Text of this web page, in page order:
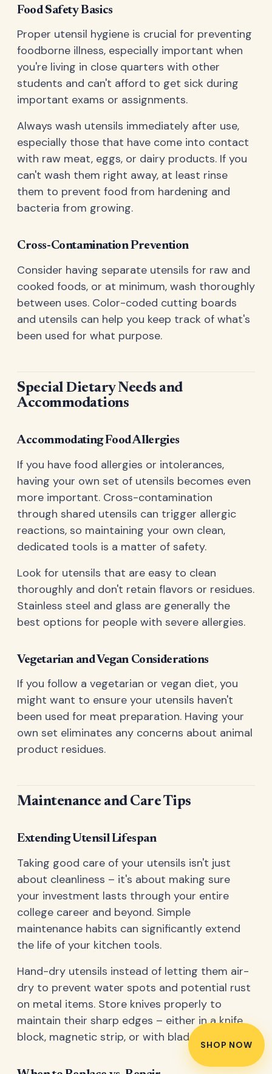
SHOP NOW
Food Safety Basics
Proper utensil hygiene is crucial for preventing
foodborne illness, especially important when
you're living in close quarters with other
students and can't afford to get sick during
important exams or assignments.
Always wash utensils immediately after use,
especially those that have come into contact
with raw meat, eggs, or dairy products. If you
can't wash them right away, at least rinse
them to prevent food from hardening and
bacteria from growing.
Cross-Contamination Prevention
Consider having separate utensils for raw and
cooked foods, or at minimum, wash thoroughly
between uses. Color-coded cutting boards
and utensils can help you keep track of what's
been used for what purpose.
Special Dietary Needs and
Accommodations
Accommodating Food Allergies
If you have food allergies or intolerances,
having your own set of utensils becomes even
more important. Cross-contamination
through shared utensils can trigger allergic
reactions, so maintaining your own clean,
dedicated tools is a matter of safety.
Look for utensils that are easy to clean
thoroughly and don't retain flavors or residues.
Stainless steel and glass are generally the
best options for people with severe allergies.
Vegetarian and Vegan Considerations
If you follow a vegetarian or vegan diet, you
might want to ensure your utensils haven't
been used for meat preparation. Having your
own set eliminates any concerns about animal
product residues.
Maintenance and Care Tips
Extending Utensil Lifespan
Taking good care of your utensils isn't just
about cleanliness – it's about making sure
your investment lasts through your entire
college career and beyond. Simple
maintenance habits can significantly extend
the life of your kitchen tools.
Hand-dry utensils instead of letting them air-
dry to prevent water spots and potential rust
on metal items. Store knives properly to
maintain their sharp edges – either in a knife
block, magnetic strip, or with blade guards.